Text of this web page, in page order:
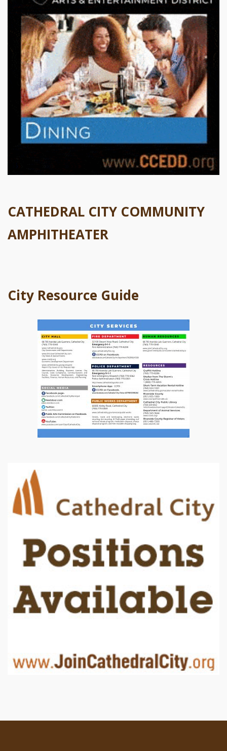
CATHEDRAL CITY COMMUNITY
AMPHITHEATER
City Resource Guide